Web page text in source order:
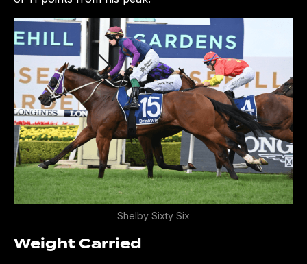
Shelby Sixty Six
Weight Carried